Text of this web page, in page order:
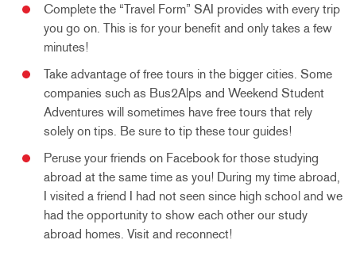
Complete the “Travel Form” SAI provides with every trip
you go on. This is for your benefit and only takes a few
minutes!
Take advantage of free tours in the bigger cities. Some
companies such as Bus2Alps and Weekend Student
Adventures will sometimes have free tours that rely
solely on tips. Be sure to tip these tour guides!
Peruse your friends on Facebook for those studying
abroad at the same time as you! During my time abroad,
I visited a friend I had not seen since high school and we
had the opportunity to show each other our study
abroad homes. Visit and reconnect!